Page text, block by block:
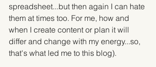
spreadsheet...but then again I can hate
them at times too. For me, how and
when I create content or plan it will
differ and change with my energy...so,
that's what led me to this blog).